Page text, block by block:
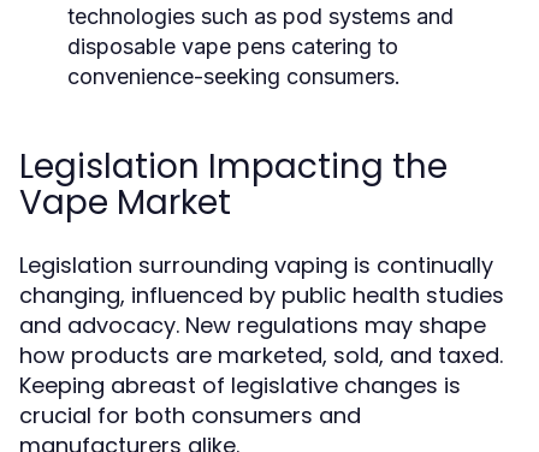
technologies such as pod systems and
disposable vape pens catering to
convenience-seeking consumers.
Legislation Impacting the
Vape Market
Legislation surrounding vaping is continually
changing, influenced by public health studies
and advocacy. New regulations may shape
how products are marketed, sold, and taxed.
Keeping abreast of legislative changes is
crucial for both consumers and
manufacturers alike.